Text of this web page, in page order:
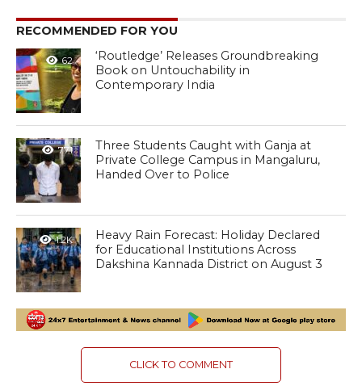
RECOMMENDED FOR YOU
62
‘Routledge’ Releases Groundbreaking
Book on Untouchability in
Contemporary India
771
Three Students Caught with Ganja at
Private College Campus in Mangaluru,
Handed Over to Police
1.2K
Heavy Rain Forecast: Holiday Declared
for Educational Institutions Across
Dakshina Kannada District on August 3
CLICK TO COMMENT